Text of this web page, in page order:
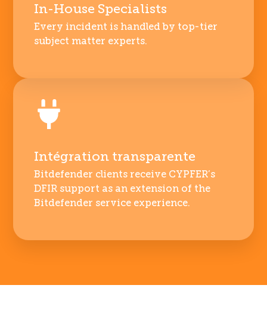
In-House Specialists
Every incident is handled by top-tier
subject matter experts.
Intégration transparente
Bitdefender clients receive CYPFER’s
DFIR support as an extension of the
Bitdefender service experience.